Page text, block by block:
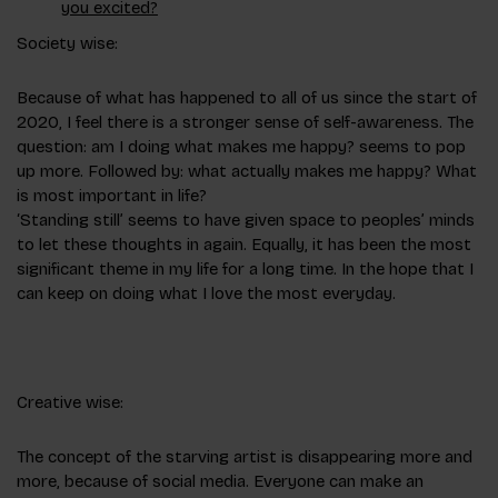
you excited?
Society wise:
Because of what has happened to all of us since the start of
2020, I feel there is a stronger sense of self-awareness. The
question: am I doing what makes me happy? seems to pop
up more. Followed by: what actually makes me happy? What
is most important in life?
‘Standing still’ seems to have given space to peoples’ minds
to let these thoughts in again. Equally, it has been the most
significant theme in my life for a long time. In the hope that I
can keep on doing what I love the most everyday.
Creative wise:
The concept of the starving artist is disappearing more and
more, because of social media. Everyone can make an